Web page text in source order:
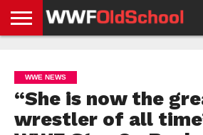
NEWS
NEWS
NEWS
BOXING
NEWS
SCHOOL
STORIES
APP
US
POLICY &
GDPR
WWE NEWS
“She is now the
wrestler of all